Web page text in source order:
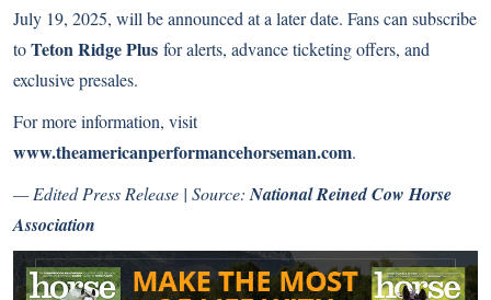
July 19, 2025, will be announced at a later date. Fans can subscribe
toTeton Ridge Plus for alerts, advance ticketing offers, and
exclusive presales.
For more information, visit
www.theamericanperformancehorseman.com.
— Edited Press Release | Source: National Reined Cow Horse
Association